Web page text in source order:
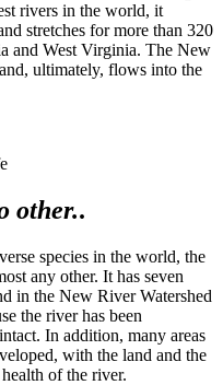
rivers in the world, it
stretches for more than 320
and West Virginia. The New
ultimately, flows into the
other..
species in the world, the
any other. It has seven
in the New River Watershed
the river has been
In addition, many areas
with the land and the
of the river.